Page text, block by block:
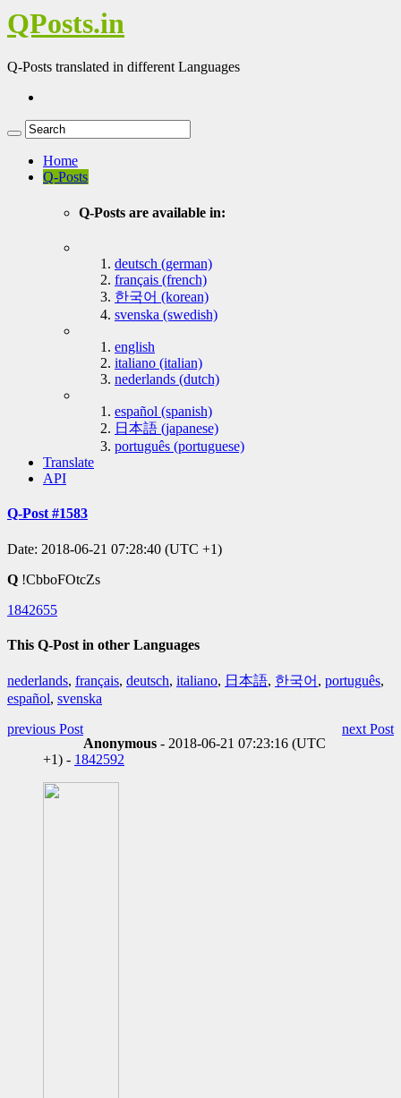
QPosts.in
Q-Posts translated in different Languages
Home
Q-Posts
Q-Posts are available in:
deutsch (german)
français (french)
한국어 (korean)
svenska (swedish)
english
italiano (italian)
nederlands (dutch)
español (spanish)
日本語 (japanese)
português (portuguese)
Translate
API
Q-Post #1583
Date: 2018-06-21 07:28:40 (UTC +1)
Q !CbboFOtcZs
1842655
This Q-Post in other Languages
nederlands, français, deutsch, italiano, 日本語, 한국어 , português,
español, svenska
previous Post
next Post
Anonymous - 2018-06-21 07:23:16 (UTC
+1) - 1842592